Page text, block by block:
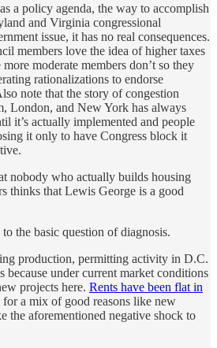
a policy agenda, the way to accomplish
and Virginia congressional
issue, it has no real consequences.
members love the idea of higher taxes
moderate members don’t so they
rationalizations to endorse
note that the story of congestion
London, and New York has always
it’s actually implemented and people
it only to have Congress block it
nobody who actually builds housing
thinks that Lewis George is a good
the basic question of diagnosis.
production, permitting activity in D.C.
because under current market conditions
projects here. Rents have been flat in
for a mix of good reasons like new
the aforementioned negative shock to